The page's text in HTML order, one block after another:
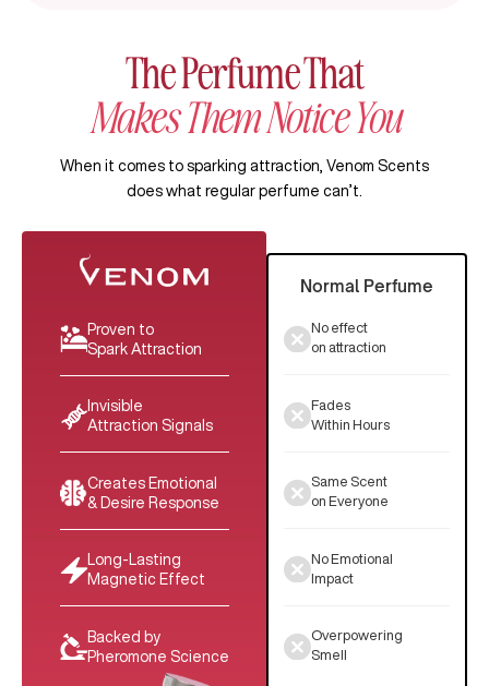
The Perfume That
Makes Them Notice You
When it comes to sparking attraction, Venom Scents
does what regular perfume can’t.
Proven to
Spark Attraction
Invisible
Attraction Signals
Creates Emotional
& Desire Response
Long-Lasting
Magnetic Effect
Backed by
Pheromone Science
Normal Perfume
No effect
on attraction
Fades
Within Hours
Same Scent
on Everyone
No Emotional
Impact
Overpowering
Smell